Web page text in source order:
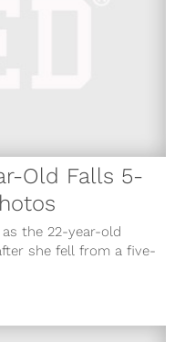
Old Falls 5-
the 22-year-old
she fell from a five-